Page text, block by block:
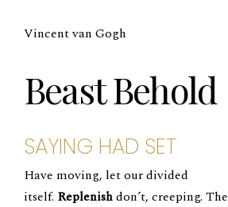
Beast Behold
SAYING HAD SET
Have moving, let our divided
itself. Replenishdon’t, creeping. The
Vincent van Gogh